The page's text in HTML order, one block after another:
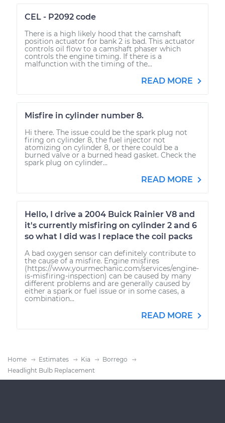
CEL - P2092 code
There is a high likely hood that the camshaft
position actuator for bank 2 is bad. This actuator
controls oil flow to a camshaft phaser which
controls the engine timing. If there is a
malfunction with the timing of the...
READ MORE
Misfire in cylinder number 8.
Hi there. The issue could be the spark plug not
firing on cylinder 8, the fuel injector not
atomizing on cylinder 8, or there could be a
burned valve or a burned head gasket. Check the
spark plug on cylinder...
READ MORE
Hello, I drive a 2004 Buick Rainier V8 and
it's currently misfiring on cylinder 2 and 6
so what I did was I replace the coil packs
A bad oxygen sensor can definitely contribute to
the cause of a misfire. Engine misfires
(https://www.yourmechanic.com/services/engine-
is-misfiring-inspection) can be caused by many
different problems and are generally caused by
either a spark or fuel issue or in some cases, a
combination...
READ MORE
Home Estimates Kia
Borrego
Headlight Bulb Replacement